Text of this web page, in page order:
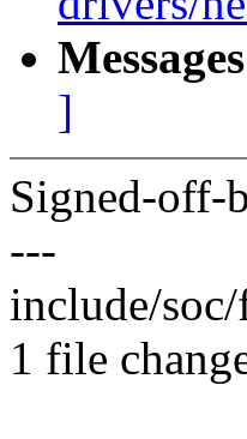
]
Signed-off-
---
include/
1 file